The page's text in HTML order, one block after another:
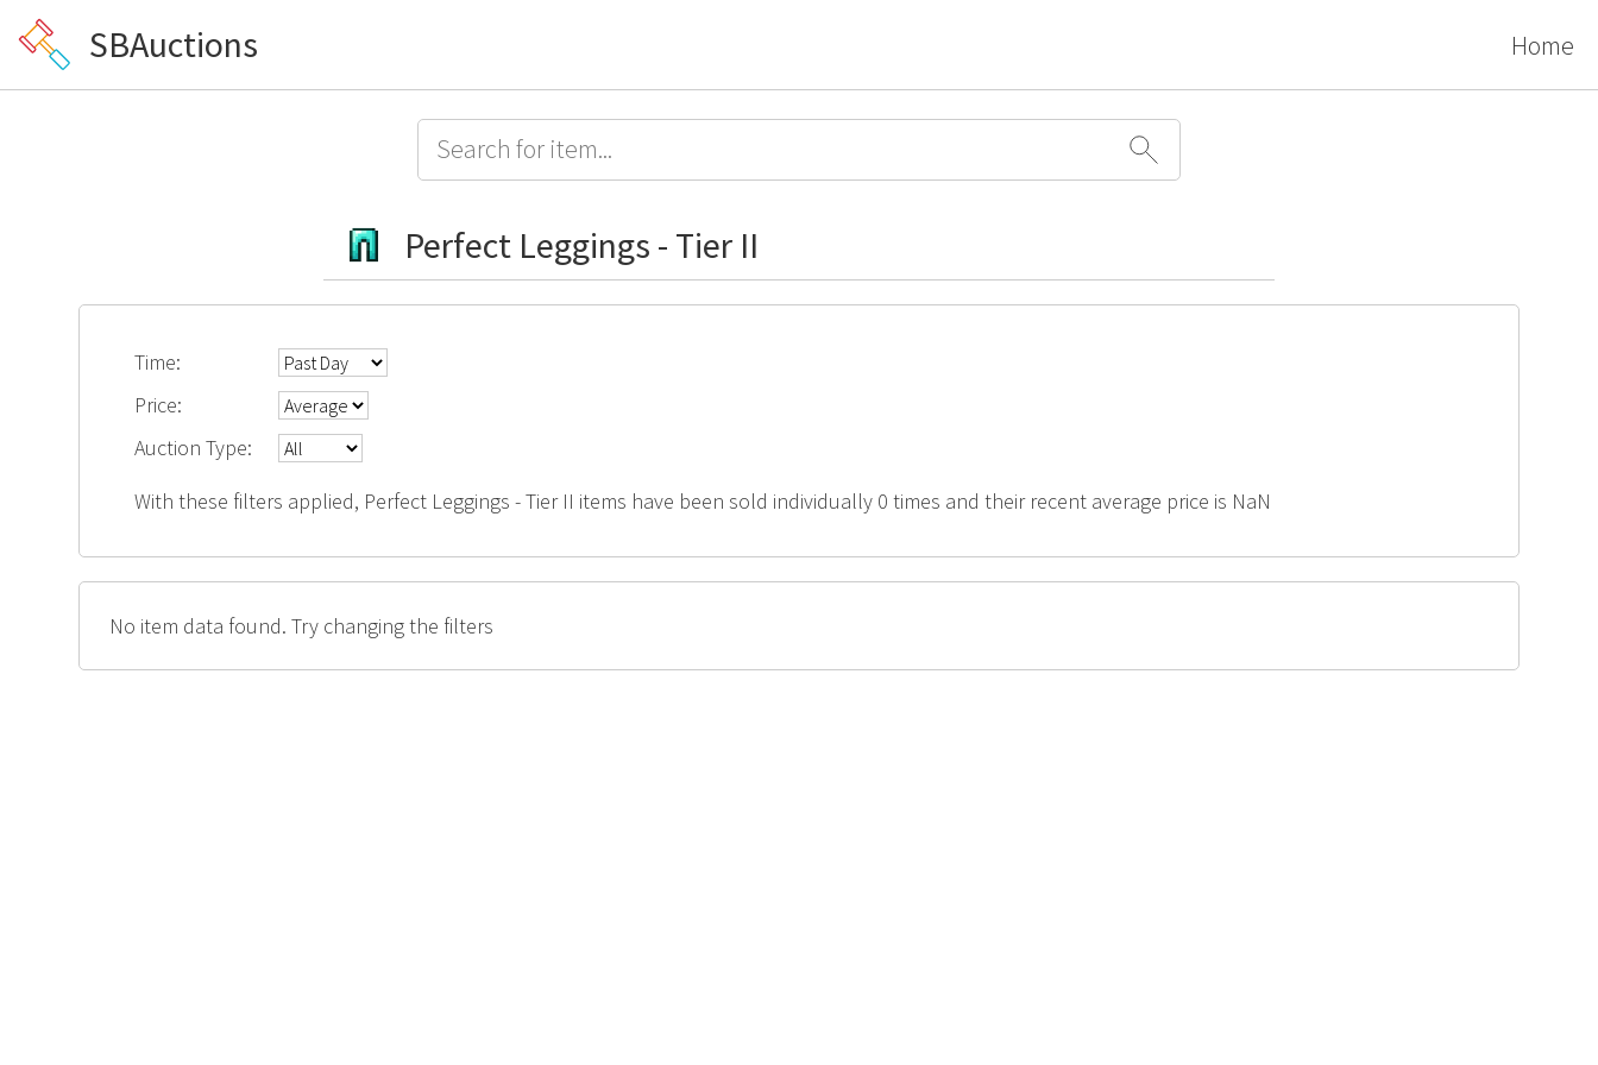
SBAuctions Home
Perfect Leggings - Tier II
Time:
Price:
Auction Type:
With these filters applied, Perfect Leggings - Tier II items have been sold individually 0 times and their recent average price is NaN
No item data found. Try changing the filters